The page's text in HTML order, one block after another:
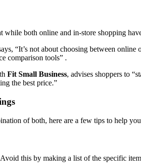
while both online and in-store shopping
“It’s not about choosing between
comparison tools” .
Fit Small Business, advises shoppers to
the best price.”
of both, here are a few tips to help
this by making a list of the specific